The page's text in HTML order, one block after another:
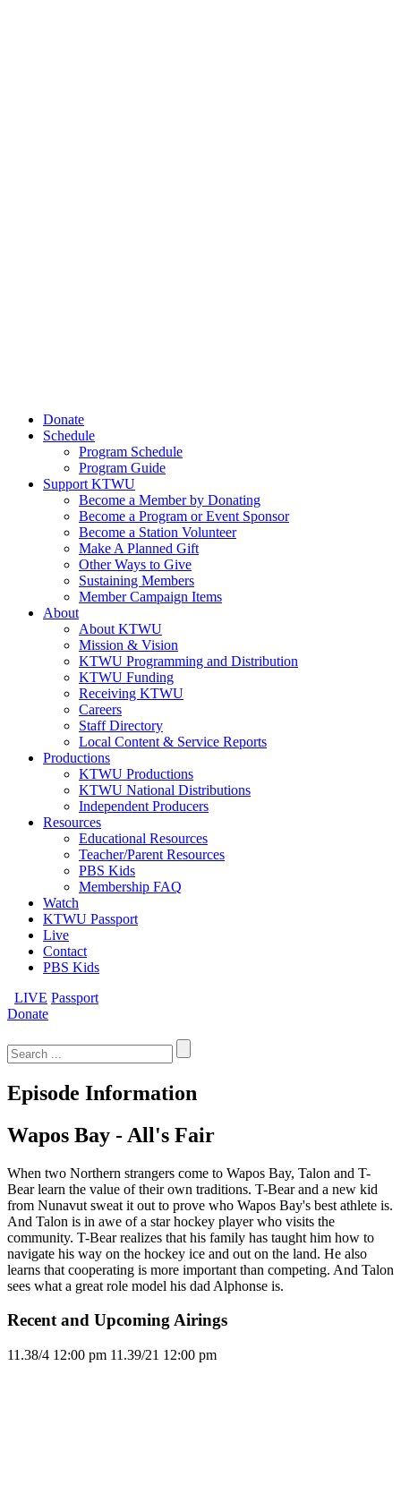
Donate
Schedule
Program Schedule
Program Guide
Support KTWU
Become a Member by Donating
Become a Program or Event Sponsor
Become a Station Volunteer
Make A Planned Gift
Other Ways to Give
Sustaining Members
Member Campaign Items
About
About KTWU
Mission & Vision
KTWU Programming and Distribution
KTWU Funding
Receiving KTWU
Careers
Staff Directory
Local Content & Service Reports
Productions
KTWU Productions
KTWU National Distributions
Independent Producers
Resources
Educational Resources
Teacher/Parent Resources
PBS Kids
Membership FAQ
Watch
KTWU Passport
Live
Contact
PBS Kids
LIVE Passport
Donate
for:
Episode Information
Wapos Bay - All's Fair
When two Northern strangers come to Wapos Bay, Talon and T-
Bear learn the value of their own traditions. T-Bear and a new kid
from Nunavut sweat it out to prove who Wapos Bay's best athlete is.
And Talon is in awe of a star hockey player who visits the
community. T-Bear realizes that his family has taught him how to
navigate his way on the hockey ice and out on the land. He also
learns that cooperating is more important than competing. And Talon
sees what a great role model his dad Alphonse is.
Recent and Upcoming Airings
11.38/4 12:00 pm 11.39/21 12:00 pm